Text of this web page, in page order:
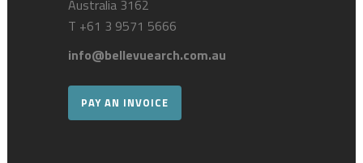
Australia 3162
T +61 3 9571 5666
info@bellevuearch.com.au
PAY AN INVOICE